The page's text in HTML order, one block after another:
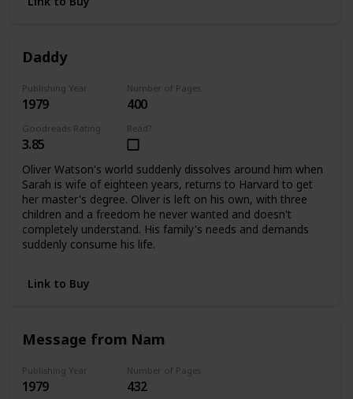
Daddy
Publishing Year
1979
Number of Pages
400
Goodreads Rating
3.85
Read?
Oliver Watson's world suddenly dissolves around him when
Sarah is wife of eighteen years, returns to Harvard to get
her master's degree. Oliver is left on his own, with three
children and a freedom he never wanted and doesn't
completely understand. His family's needs and demands
suddenly consume his life.
Link to Buy
Message from Nam
Publishing Year
1979
Number of Pages
432